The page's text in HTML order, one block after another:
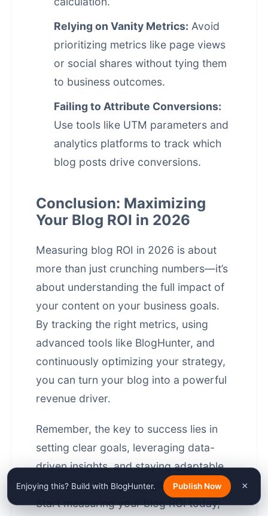
Enjoying this? Build with BlogHunter. Publish Now ×
Relying on Vanity Metrics: Avoid
prioritizing metrics like page views
or social shares without tying them
to business outcomes.
Failing to Attribute Conversions:
Use tools like UTM parameters and
analytics platforms to track which
blog posts drive conversions.
Conclusion: Maximizing
Your Blog ROI in 2026
Measuring blog ROI in 2026 is about
more than just crunching numbers—it’s
about understanding the full impact of
your content on your business goals.
By tracking the right metrics, using
advanced tools like BlogHunter, and
continuously optimizing your strategy,
you can turn your blog into a powerful
revenue driver.
Remember, the key to success lies in
setting clear goals, leveraging data-
driven insights, and staying adaptable
in a rapidly changing digital landscape.
Start measuring your blog ROI today,